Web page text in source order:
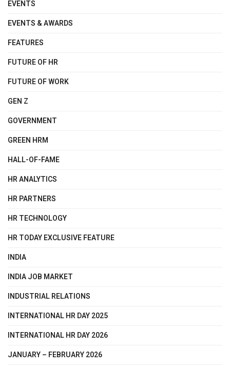
EVENTS
EVENTS & AWARDS
FEATURES
FUTURE OF HR
FUTURE OF WORK
GEN Z
GOVERNMENT
GREEN HRM
HALL-OF-FAME
HR ANALYTICS
HR PARTNERS
HR TECHNOLOGY
HR TODAY EXCLUSIVE FEATURE
INDIA
INDIA JOB MARKET
INDUSTRIAL RELATIONS
INTERNATIONAL HR DAY 2025
INTERNATIONAL HR DAY 2026
JANUARY – FEBRUARY 2026